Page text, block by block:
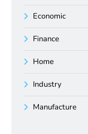
Economic
Finance
Home
Industry
Manufacture